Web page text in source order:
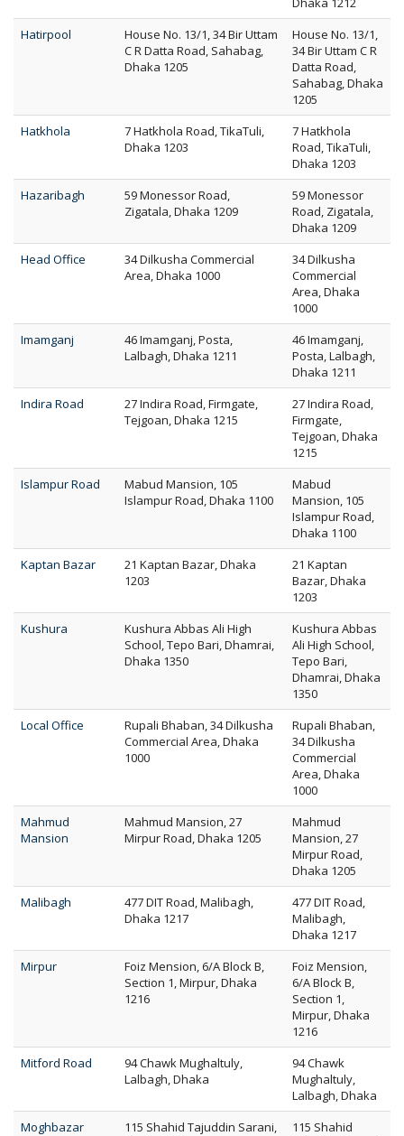
Hatirpool
House No. 13/1, 34 Bir Uttam
C R Datta Road, Sahabag,
Dhaka 1205
House No. 13/1,
34 Bir Uttam C R
Datta Road,
Sahabag, Dhaka
1205
Hatkhola
7 Hatkhola Road, TikaTuli,
Dhaka 1203
7 Hatkhola
Road, TikaTuli,
Dhaka 1203
Hazaribagh
59 Monessor Road,
Zigatala, Dhaka 1209
59 Monessor
Road, Zigatala,
Dhaka 1209
Head Office
34 Dilkusha Commercial
Area, Dhaka 1000
34 Dilkusha
Commercial
Area, Dhaka
1000
Imamganj
46 Imamganj, Posta,
Lalbagh, Dhaka 1211
46 Imamganj,
Posta, Lalbagh,
Dhaka 1211
Indira Road
27 Indira Road, Firmgate,
Tejgoan, Dhaka 1215
27 Indira Road,
Firmgate,
Tejgoan, Dhaka
1215
Islampur Road
Mabud Mansion, 105
Islampur Road, Dhaka 1100
Mabud
Mansion, 105
Islampur Road,
Dhaka 1100
Kaptan Bazar
21 Kaptan Bazar, Dhaka
1203
21 Kaptan
Bazar, Dhaka
1203
Kushura
Kushura Abbas Ali High
School, Tepo Bari, Dhamrai,
Dhaka 1350
Kushura Abbas
Ali High School,
Tepo Bari,
Dhamrai, Dhaka
1350
Local Office
Rupali Bhaban, 34 Dilkusha
Commercial Area, Dhaka
1000
Rupali Bhaban,
34 Dilkusha
Commercial
Area, Dhaka
1000
Mahmud
Mansion
Mahmud Mansion, 27
Mirpur Road, Dhaka 1205
Mahmud
Mansion, 27
Mirpur Road,
Dhaka 1205
Malibagh
477 DIT Road, Malibagh,
Dhaka 1217
477 DIT Road,
Malibagh,
Dhaka 1217
Mirpur
Foiz Mension, 6/A Block B,
Section 1, Mirpur, Dhaka
1216
Foiz Mension,
6/A Block B,
Section 1,
Mirpur, Dhaka
1216
Mitford Road
94 Chawk Mughaltuly,
Lalbagh, Dhaka
94 Chawk
Mughaltuly,
Lalbagh, Dhaka
Moghbazar
115 Shahid Tajuddin Sarani,
115 Shahid